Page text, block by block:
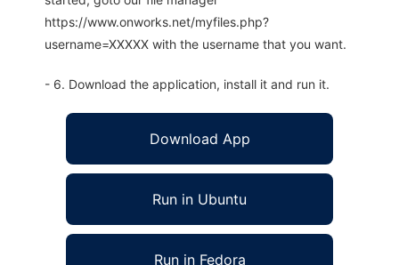
https://www.onworks.net/myfiles.php?
username=XXXXX with the username that you want.
- 6. Download the application, install it and run it.
Download App
Run in Ubuntu
Run in Fedora